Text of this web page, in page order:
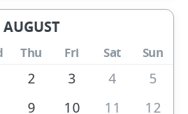
AUGUST
Thu Fri Sat Sun
2 3 4
5
9 10 11
12